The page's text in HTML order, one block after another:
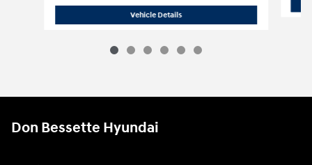
Vehicle Details2024 Chevrolet Silverado 1500 LT
Don Bessette Hyundai